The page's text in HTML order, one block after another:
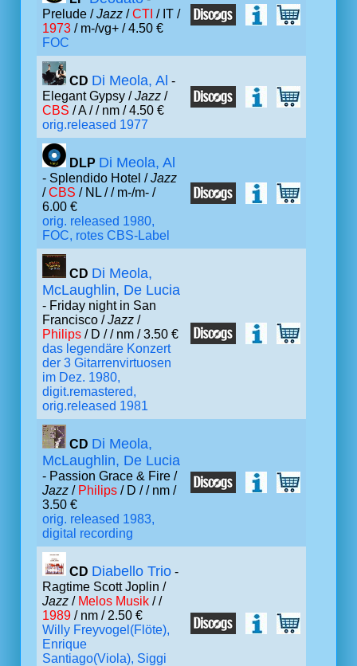
Prelude /Jazz /CTI / IT /
1973 / m-/vg+ / 4.50 €
FOC
CD Di Meola, Al -
Elegant Gypsy /Jazz /
CBS / A // nm / 4.50 €
orig.released 1977
DLP Di Meola, Al
- Splendido Hotel /Jazz
/CBS / NL // m-/m- /
6.00 €
orig. released 1980,
FOC, rotes CBS-Label
CD Di Meola,
McLaughlin, De Lucia
- Friday night in San
Francisco /Jazz /
Philips / D // nm / 3.50 €
das legendäre Konzert
der 3 Gitarrenvirtuosen
im Dez. 1980,
digit.remastered,
orig.released 1981
CD Di Meola,
McLaughlin, De Lucia
- Passion Grace & Fire /
Jazz / Philips / D // nm /
3.50 €
orig. released 1983,
digital recording
CD Diabello Trio -
Ragtime Scott Joplin /
Jazz / Melos Musik / /
1989 / nm / 2.50 €
Willy Freyvogel(Flöte),
Enrique
Santiago(Viola), Siggi